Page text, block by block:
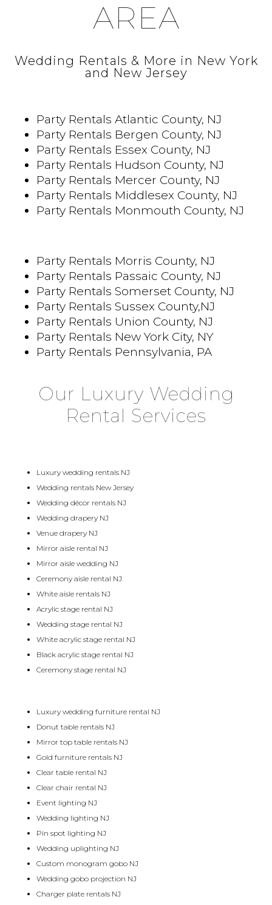
AREA
Wedding Rentals & More in New York
and New Jersey
Party Rentals Atlantic County, NJ
Party Rentals Bergen County, NJ
Party Rentals Essex County, NJ
Party Rentals Hudson County, NJ
Party Rentals Mercer County, NJ
Party Rentals Middlesex County, NJ
Party Rentals Monmouth County, NJ
Party Rentals Morris County, NJ
Party Rentals Passaic County, NJ
Party Rentals Somerset County, NJ
Party Rentals Sussex County,NJ
Party Rentals Union County, NJ
Party Rentals New York City, NY
Party Rentals Pennsylvania, PA
Our Luxury Wedding
Rental Services
Luxury wedding rentals NJ
Wedding rentals New Jersey
Wedding décor rentals NJ
Wedding drapery NJ
Venue drapery NJ
Mirror aisle rental NJ
Mirror aisle wedding NJ
Ceremony aisle rental NJ
White aisle rentals NJ
Acrylic stage rental NJ
Wedding stage rental NJ
White acrylic stage rental NJ
Black acrylic stage rental NJ
Ceremony stage rental NJ
Luxury wedding furniture rental NJ
Donut table rentals NJ
Mirror top table rentals NJ
Gold furniture rentals NJ
Clear table rental NJ
Clear chair rental NJ
Event lighting NJ
Wedding lighting NJ
Pin spot lighting NJ
Wedding uplighting NJ
Custom monogram gobo NJ
Wedding gobo projection NJ
Charger plate rentals NJ